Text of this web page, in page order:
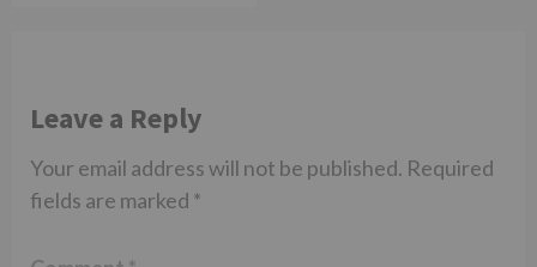
Leave a Reply
Your email address will not be published. Required
fields are marked *